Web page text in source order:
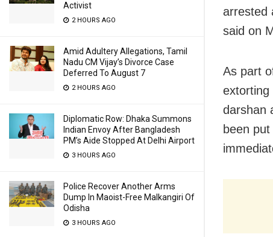
Activist
2 HOURS AGO
Amid Adultery Allegations, Tamil
Nadu CM Vijay’s Divorce Case
Deferred To August 7
2 HOURS AGO
Diplomatic Row: Dhaka Summons
Indian Envoy After Bangladesh
PM’s Aide Stopped At Delhi Airport
3 HOURS AGO
Police Recover Another Arms
Dump In Maoist-Free Malkangiri Of
Odisha
3 HOURS AGO
arrested
said on
As part
extorting
darshan
been